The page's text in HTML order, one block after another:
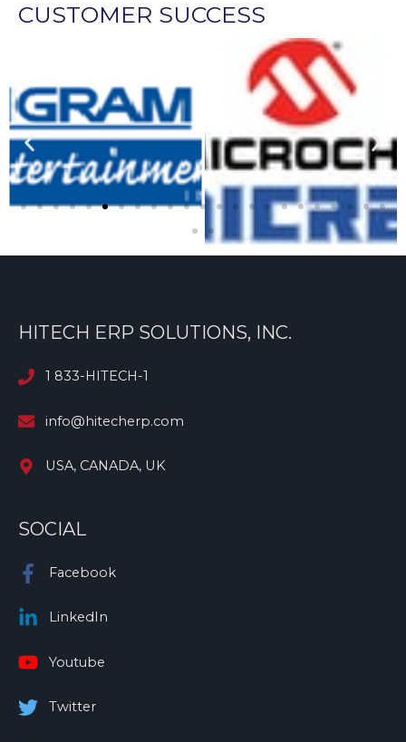
CUSTOMER SUCCESS
HITECH ERP SOLUTIONS, INC.
1 833-HITECH-1
info@hitecherp.com
USA, CANADA, UK
SOCIAL
Facebook
LinkedIn
Youtube
Twitter